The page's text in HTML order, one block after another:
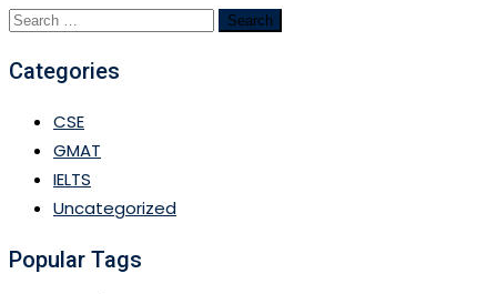
Search
Categories
CSE
GMAT
IELTS
Uncategorized
Popular Tags